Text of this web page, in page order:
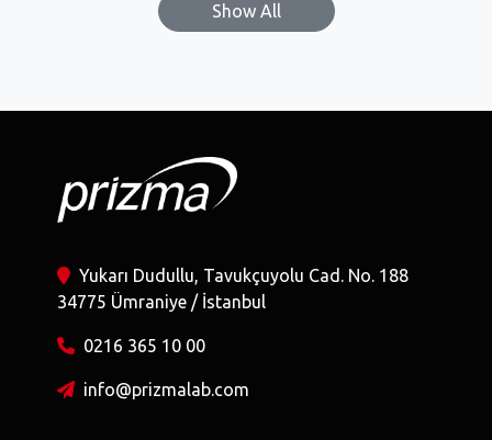
Show All
Yukarı Dudullu, Tavukçuyolu Cad. No. 188
34775 Ümraniye / İstanbul
0216 365 10 00
info@prizmalab.com